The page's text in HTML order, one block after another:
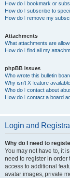
How do I bookmark or
How do I subscribe to
How do I remove my
Attachments
What attachments are
How do I find all my
phpBB Issues
Who wrote this bulletin
Why isn’t X feature
Who do I contact about
How do I contact a board
Login and
Why do I need to
You may not have to, it
need to register in order
access to additional
avatar images, private